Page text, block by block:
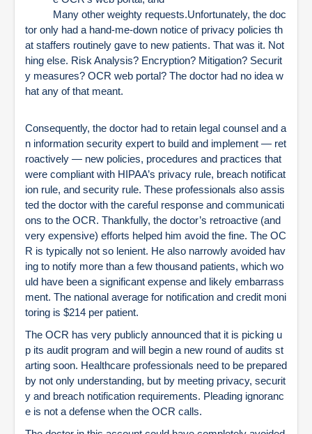
Many other weighty requests.Unfortunately, the doc
tor only had a hand-me-down notice of privacy policies th
at staffers routinely gave to new patients. That was it. Not
hing else. Risk Analysis? Encryption? Mitigation? Securit
y measures? OCR web portal? The doctor had no idea w
hat any of that meant.
Consequently, the doctor had to retain legal counsel and a
n information security expert to build and implement — ret
roactively — new policies, procedures and practices that
were compliant with HIPAA’s privacy rule, breach notificat
ion rule, and security rule. These professionals also assis
ted the doctor with the careful response and communicati
ons to the OCR. Thankfully, the doctor’s retroactive (and
very expensive) efforts helped him avoid the fine. The OC
R is typically not so lenient. He also narrowly avoided hav
ing to notify more than a few thousand patients, which wo
uld have been a significant expense and likely embarrass
ment. The national average for notification and credit moni
toring is $214 per patient.
The OCR has very publicly announced that it is picking u
p its audit program and will begin a new round of audits st
arting soon. Healthcare professionals need to be prepared
by not only understanding, but by meeting privacy, securit
y and breach notification requirements. Pleading ignoranc
e is not a defense when the OCR calls.